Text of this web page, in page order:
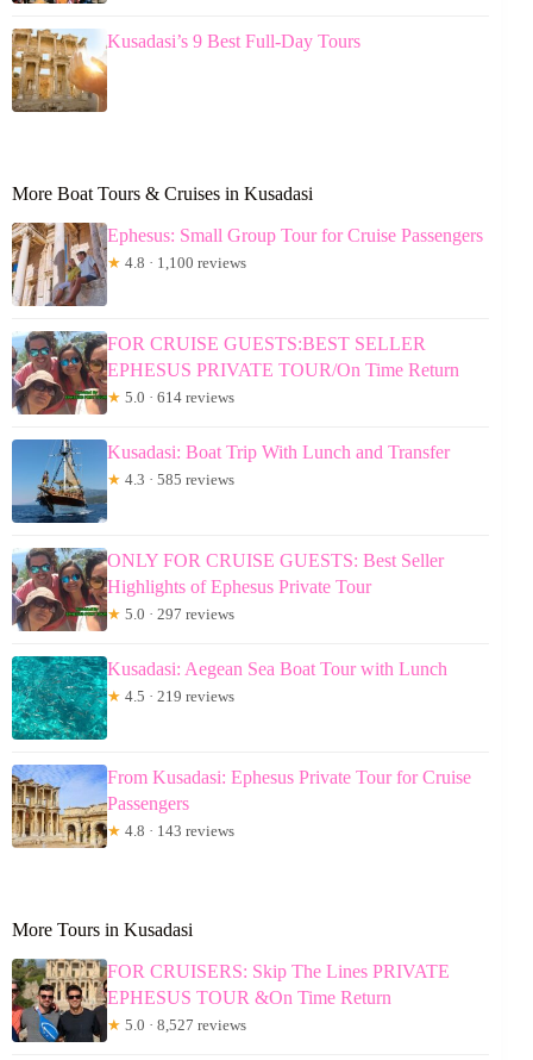
Kusadasi’s 9 Best Full-Day Tours
More Boat Tours & Cruises in Kusadasi
Ephesus: Small Group Tour for Cruise Passengers
★ 4.8 · 1,100 reviews
FOR CRUISE GUESTS:BEST SELLER
EPHESUS PRIVATE TOUR/On Time Return
★ 5.0 · 614 reviews
Kusadasi: Boat Trip With Lunch and Transfer
★ 4.3 · 585 reviews
ONLY FOR CRUISE GUESTS: Best Seller
Highlights of Ephesus Private Tour
★ 5.0 · 297 reviews
Kusadasi: Aegean Sea Boat Tour with Lunch
★ 4.5 · 219 reviews
From Kusadasi: Ephesus Private Tour for Cruise
Passengers
★ 4.8 · 143 reviews
More Tours in Kusadasi
FOR CRUISERS: Skip The Lines PRIVATE
EPHESUS TOUR &On Time Return
★ 5.0 · 8,527 reviews